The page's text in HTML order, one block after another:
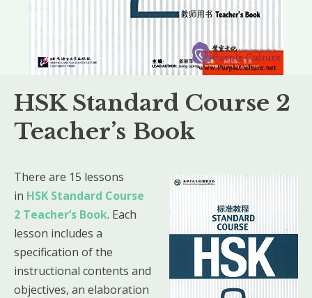
HSK Standard Course 2
Teacher’s Book
There are 15 lessons
in HSK Standard Course
2 Teacher’s Book. Each
lesson includes a
specification of the
instructional contents and
objectives, an elaboration